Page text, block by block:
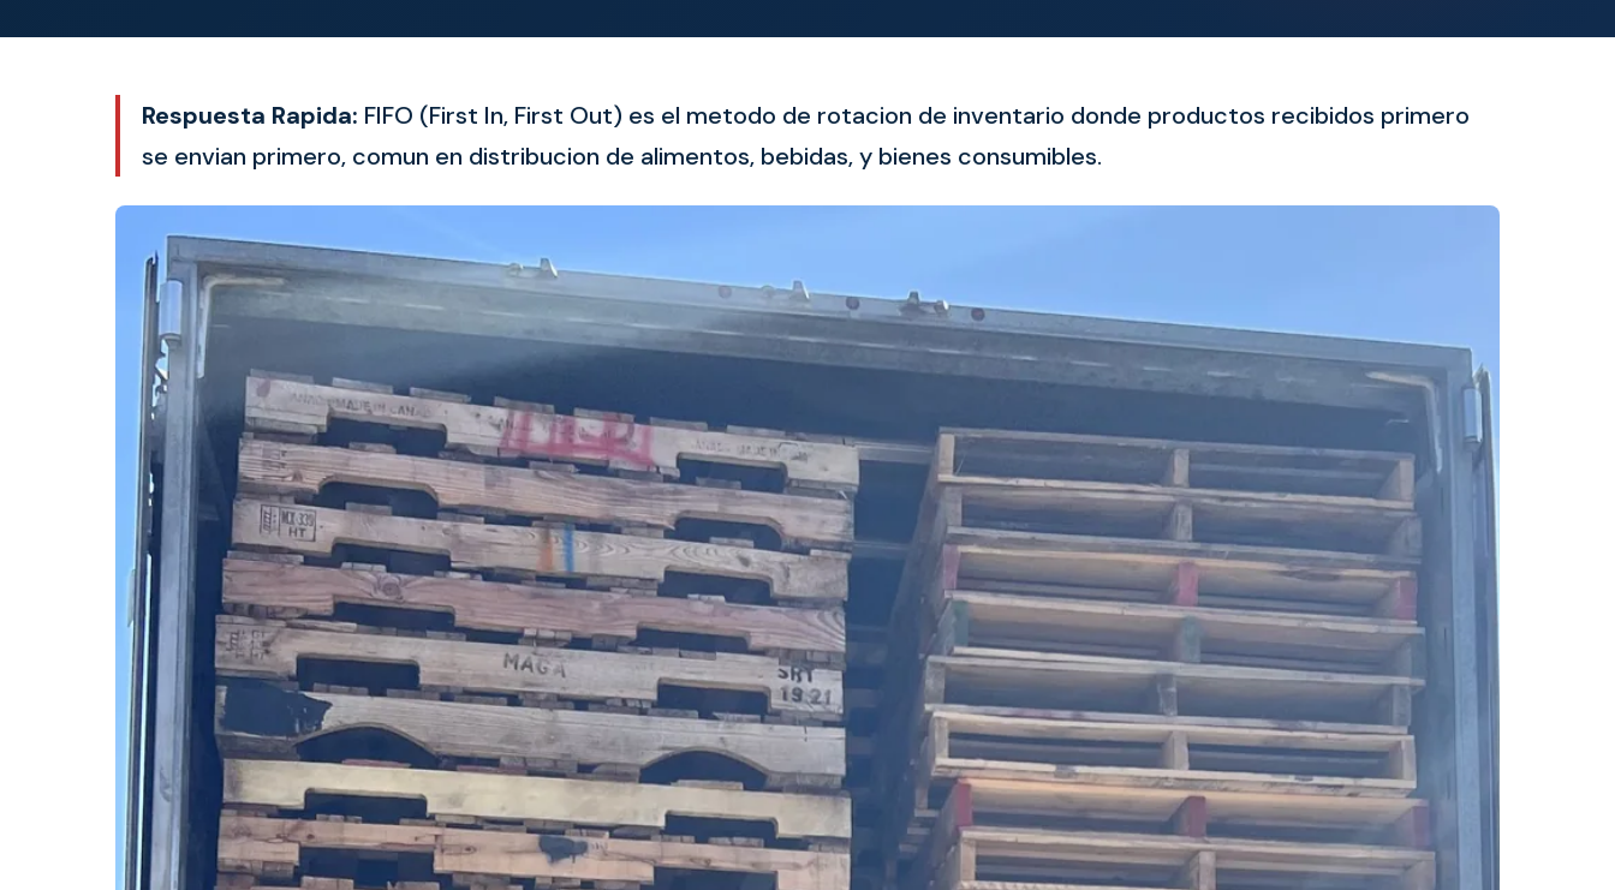
Respuesta Rapida: FIFO (First In, First Out) es el metodo de rotacion de inventario donde productos recibidos primero
se envian primero, comun en distribucion de alimentos, bebidas, y bienes consumibles.